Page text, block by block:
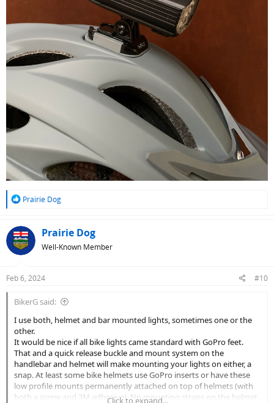
R
c
t
i
s
Prairie Dog
Prairie Dog
Well-Known Member
Feb 6, 2024 #10
BikerG said:
I use both, helmet and bar mounted lights, sometimes one or the
other.
It would be nice if all bike lights came standard with GoPro feet.
That and a quick release buckle and mount system on the
handlebar and helmet will make mounting your lights on either, a
snap. At least some bike helmets use GoPro inserts or have these
low profile mounts permanently attached on top of helmets (with
both a screw and 3M adhesive). No mounting straps on the helmet.
Click to expand...